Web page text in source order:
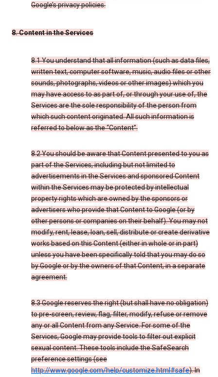
Google’s privacy policies.
8. Content in the Services
8.1 You understand that all information (such as data files,
written text, computer software, music, audio files or other
sounds, photographs, videos or other images) which you
may have access to as part of, or through your use of, the
Services are the sole responsibility of the person from
which such content originated. All such information is
referred to below as the “Content”.
8.2 You should be aware that Content presented to you as
part of the Services, including but not limited to
advertisements in the Services and sponsored Content
within the Services may be protected by intellectual
property rights which are owned by the sponsors or
advertisers who provide that Content to Google (or by
other persons or companies on their behalf). You may not
modify, rent, lease, loan, sell, distribute or create derivative
works based on this Content (either in whole or in part)
unless you have been specifically told that you may do so
by Google or by the owners of that Content, in a separate
agreement.
8.3 Google reserves the right (but shall have no obligation)
to pre-screen, review, flag, filter, modify, refuse or remove
any or all Content from any Service. For some of the
Services, Google may provide tools to filter out explicit
sexual content. These tools include the SafeSearch
preference settings (see
http://www.google.com/help/customize.html#safe). In